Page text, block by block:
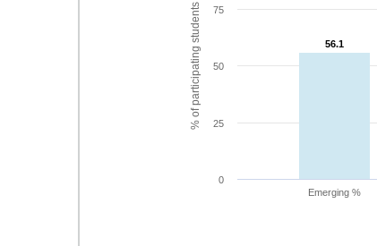
% of participating students 56.1
56.1
Emerging %
0
25
50
75